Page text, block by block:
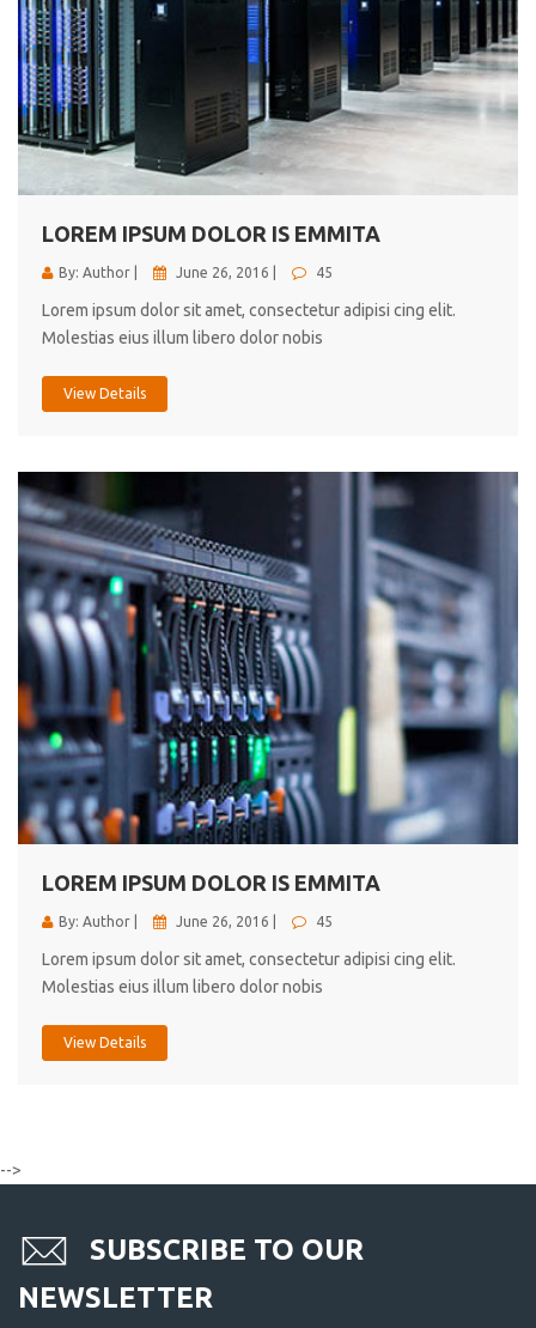
LOREM IPSUM DOLOR IS EMMITA
By: Author | June 26, 2016 | 45
Lorem ipsum dolor sit amet, consectetur adipisi cing elit.
Molestias eius illum libero dolor nobis
View Details
LOREM IPSUM DOLOR IS EMMITA
By: Author | June 26, 2016 | 45
Lorem ipsum dolor sit amet, consectetur adipisi cing elit.
Molestias eius illum libero dolor nobis
View Details
-->
SUBSCRIBE TO OUR
NEWSLETTER